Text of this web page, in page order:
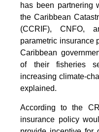
has been partnering
the Caribbean
(CCRIF), CNFO,
parametric insurance
Caribbean
of their fisheries
increasing climate-
explained.
According to the
insurance policy